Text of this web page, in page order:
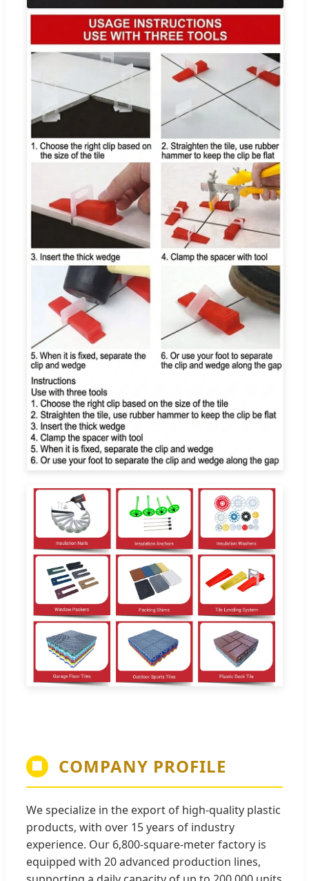
🏢 COMPANY PROFILE
We specialize in the export of high-quality plastic
products, with over 15 years of industry
experience. Our 6,800-square-meter factory is
equipped with 20 advanced production lines,